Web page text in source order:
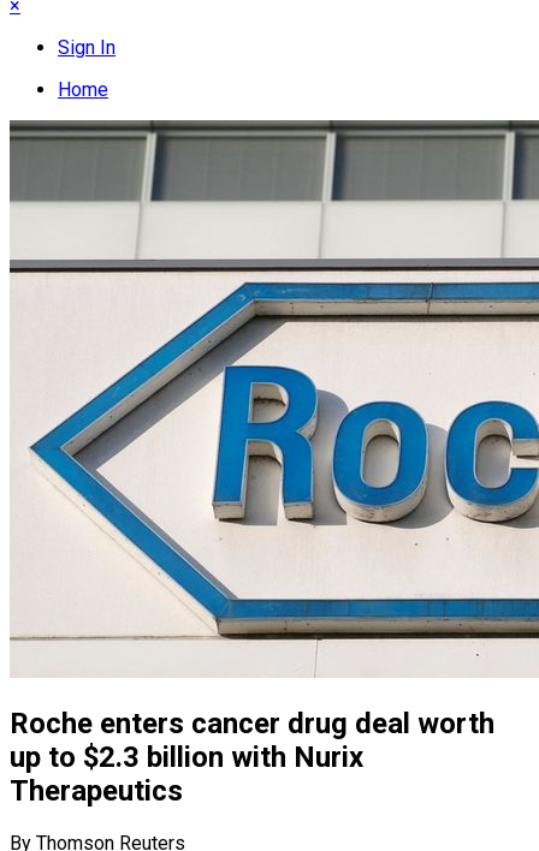
×
Sign In
Home
Roche enters cancer drug deal worth
up to $2.3 billion with Nurix
Therapeutics
By Thomson Reuters